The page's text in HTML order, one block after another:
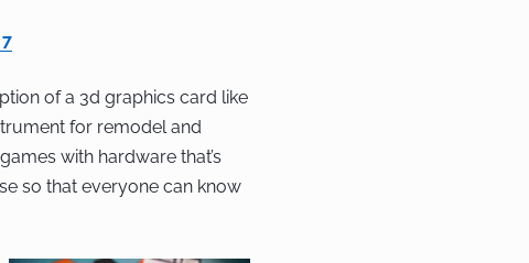
of a 3d graphics card like
for remodel and
with hardware that’s
so that everyone can know